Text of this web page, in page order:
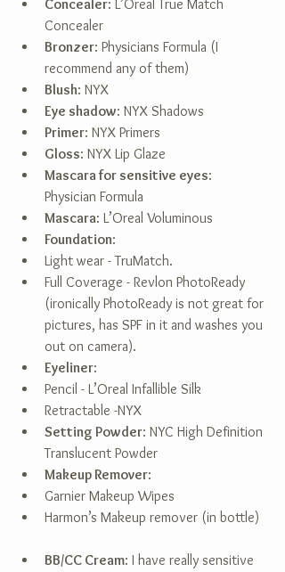
Concealer: L’Oreal True Match
Concealer
Bronzer: Physicians Formula (I
recommend any of them)
Blush: NYX
Eye shadow: NYX Shadows
Primer: NYX Primers
Gloss: NYX Lip Glaze
Mascara for sensitive eyes:
Physician Formula
Mascara: L’Oreal Voluminous
Foundation:
Light wear - TruMatch.
Full Coverage - Revlon PhotoReady
(ironically PhotoReady is not great for
pictures, has SPF in it and washes you
out on camera).
Eyeliner:
Pencil - L’Oreal Infallible Silk
Retractable -NYX
Setting Powder: NYC High Definition
Translucent Powder
Makeup Remover:
Garnier Makeup Wipes
Harmon’s Makeup remover (in bottle)
BB/CC Cream: I have really sensitive